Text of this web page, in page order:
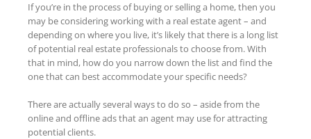
If you’re in the process of buying or selling a home, then you
may be considering working with a real estate agent – and
depending on where you live, it’s likely that there is a long list
of potential real estate professionals to choose from. With
that in mind, how do you narrow down the list and find the
one that can best accommodate your specific needs?
There are actually several ways to do so – aside from the
online and offline ads that an agent may use for attracting
potential clients.